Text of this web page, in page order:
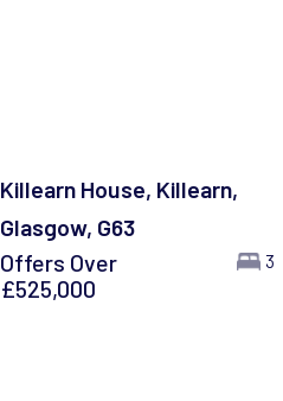
Killearn House, Killearn,
Glasgow, G63
3
Offers Over
£525,000